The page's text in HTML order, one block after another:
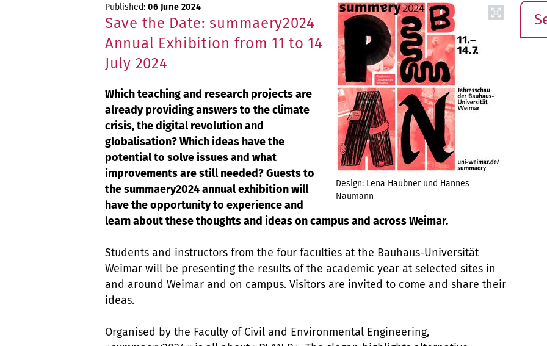
Design: Lena Haubner und Hannes
Naumann
Published: 06 June 2024
Save the Date: summaery2024
Annual Exhibition from 11 to 14
July 2024
Which teaching and research projects are
already providing answers to the climate
crisis, the digital revolution and
globalisation? Which ideas have the
potential to solve issues and what
improvements are still needed? Guests to
the summaery2024 annual exhibition will
have the opportunity to experience and
learn about these thoughts and ideas on campus and across Weimar.
Students and instructors from the four faculties at the Bauhaus-Universität
Weimar will be presenting the results of the academic year at selected sites in
and around Weimar and on campus. Visitors are invited to come and share their
ideas.
Organised by the Faculty of Civil and Environmental Engineering,